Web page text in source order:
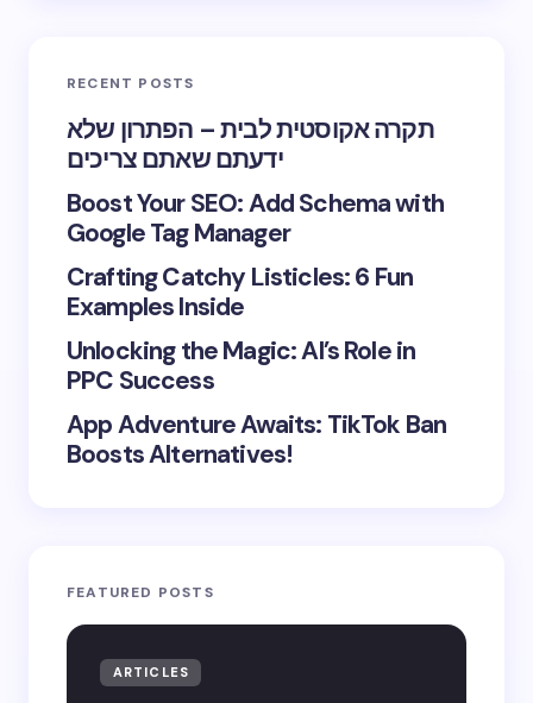
RECENT POSTS
תקרה אקוסטית לבית – הפתרון שלא
ידעתם שאתם צריכים
Boost Your SEO: Add Schema with
Google Tag Manager
Crafting Catchy Listicles: 6 Fun
Examples Inside
Unlocking the Magic: AI’s Role in
PPC Success
App Adventure Awaits: TikTok Ban
Boosts Alternatives!
FEATURED POSTS
ARTICLES